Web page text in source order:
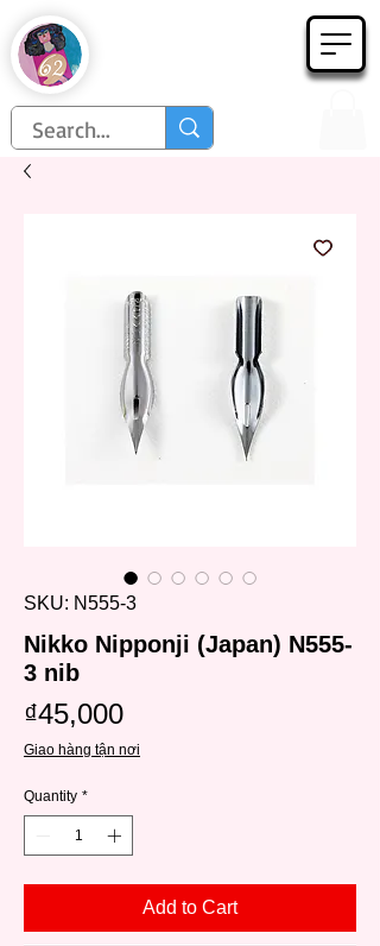
Họa Phẩm 62
SKU: N555-3
Nikko Nipponji (Japan) N555-
3 nib
₫45,000Price
Giao hàng tận nơi
Quantity *
Add to Cart